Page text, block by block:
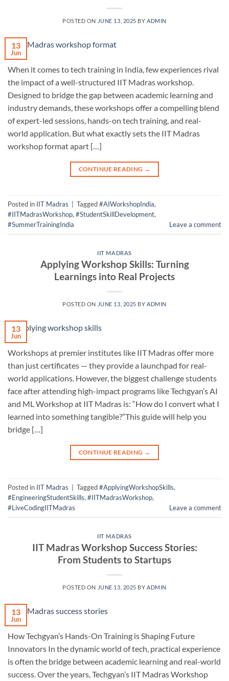
POSTED ON JUNE 13, 2025 BYADMIN
13
Jun
When it comes to tech training in India, few experiences rival
the impact of a well-structured IIT Madras workshop.
Designed to bridge the gap between academic learning and
industry demands, these workshops offer a compelling blend
of expert-led sessions, hands-on tech training, and real-
world application. But what exactly sets the IIT Madras
workshop format apart […]
CONTINUE READING →
Posted in IIT Madras Tagged#AIWorkshopIndia,
#IITMadrasWorkshop, #StudentSkillDevelopment,
#SummerTrainingIndia
Leave a comment
IIT MADRAS
Applying Workshop Skills: Turning
Learnings into Real Projects
POSTED ON JUNE 13, 2025 BYADMIN
13
Jun
Workshops at premier institutes like IIT Madras offer more
than just certificates — they provide a launchpad for real-
world applications. However, the biggest challenge students
face after attending high-impact programs like Techgyan’s AI
and ML Workshop at IIT Madras is: “How do I convert what I
learned into something tangible?”This guide will help you
bridge […]
CONTINUE READING →
Posted in IIT Madras Tagged#ApplyingWorkshopSkills,
#EngineeringStudentSkills, #IITMadrasWorkshop,
#LiveCodingIITMadras
Leave a comment
IIT MADRAS
IIT Madras Workshop Success Stories:
From Students to Startups
POSTED ON JUNE 13, 2025 BYADMIN
13
Jun
How Techgyan’s Hands-On Training is Shaping Future
Innovators In the dynamic world of tech, practical experience
is often the bridge between academic learning and real-world
success. Over the years, Techgyan’s IIT Madras Workshop